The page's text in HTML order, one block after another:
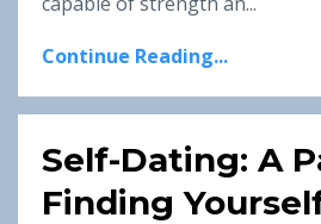
Continue Reading...
Self-Dating: A
Finding